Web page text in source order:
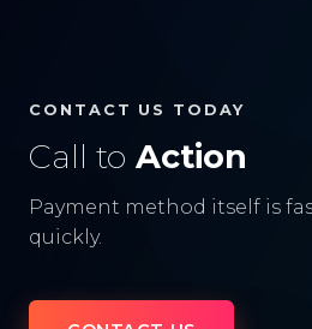
CONTACT US TODAY
Call to Action
Payment method itself is
quickly.